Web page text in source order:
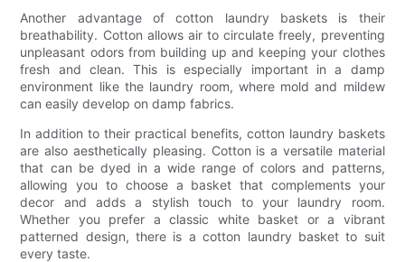
Another advantage of cotton laundry baskets is their
breathability. Cotton allows air to circulate freely, preventing
unpleasant odors from building up and keeping your clothes
fresh and clean. This is especially important in a damp
environment like the laundry room, where mold and mildew
can easily develop on damp fabrics.
In addition to their practical benefits, cotton laundry baskets
are also aesthetically pleasing. Cotton is a versatile material
that can be dyed in a wide range of colors and patterns,
allowing you to choose a basket that complements your
decor and adds a stylish touch to your laundry room.
Whether you prefer a classic white basket or a vibrant
patterned design, there is a cotton laundry basket to suit
every taste.